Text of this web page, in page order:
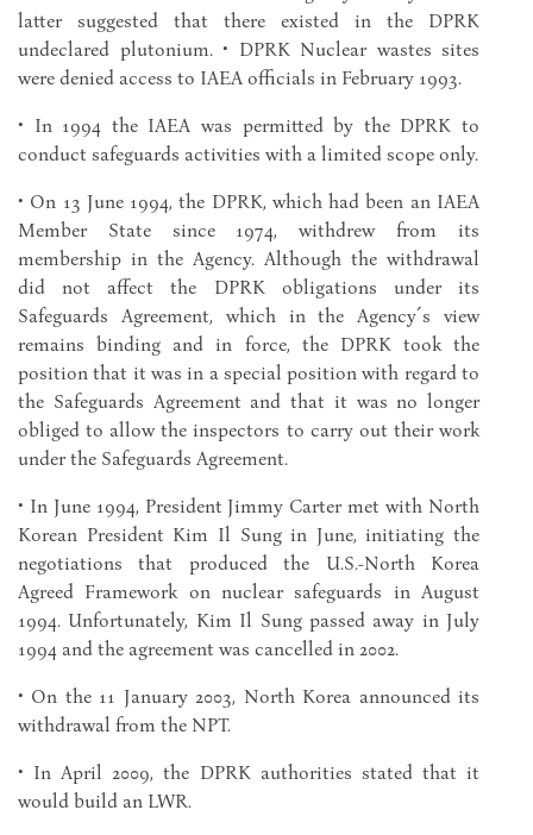
latter suggested that there existed in the DPRK
undeclared plutonium. • DPRK Nuclear wastes sites
were denied access to IAEA officials in February 1993.
• In 1994 the IAEA was permitted by the DPRK to
conduct safeguards activities with a limited scope only.
• On 13 June 1994, the DPRK, which had been an IAEA
Member State since 1974, withdrew from its
membership in the Agency. Although the withdrawal
did not affect the DPRK obligations under its
Safeguards Agreement, which in the Agency´s view
remains binding and in force, the DPRK took the
position that it was in a special position with regard to
the Safeguards Agreement and that it was no longer
obliged to allow the inspectors to carry out their work
under the Safeguards Agreement.
• In June 1994, President Jimmy Carter met with North
Korean President Kim Il Sung in June, initiating the
negotiations that produced the U.S.-North Korea
Agreed Framework on nuclear safeguards in August
1994. Unfortunately, Kim Il Sung passed away in July
1994 and the agreement was cancelled in 2002.
• On the 11 January 2003, North Korea announced its
withdrawal from the NPT.
• In April 2009, the DPRK authorities stated that it
would build an LWR.